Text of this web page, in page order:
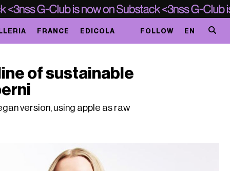
FRANCE EDICOLA FOLLOW EN
of sustainable
version, using apple as raw